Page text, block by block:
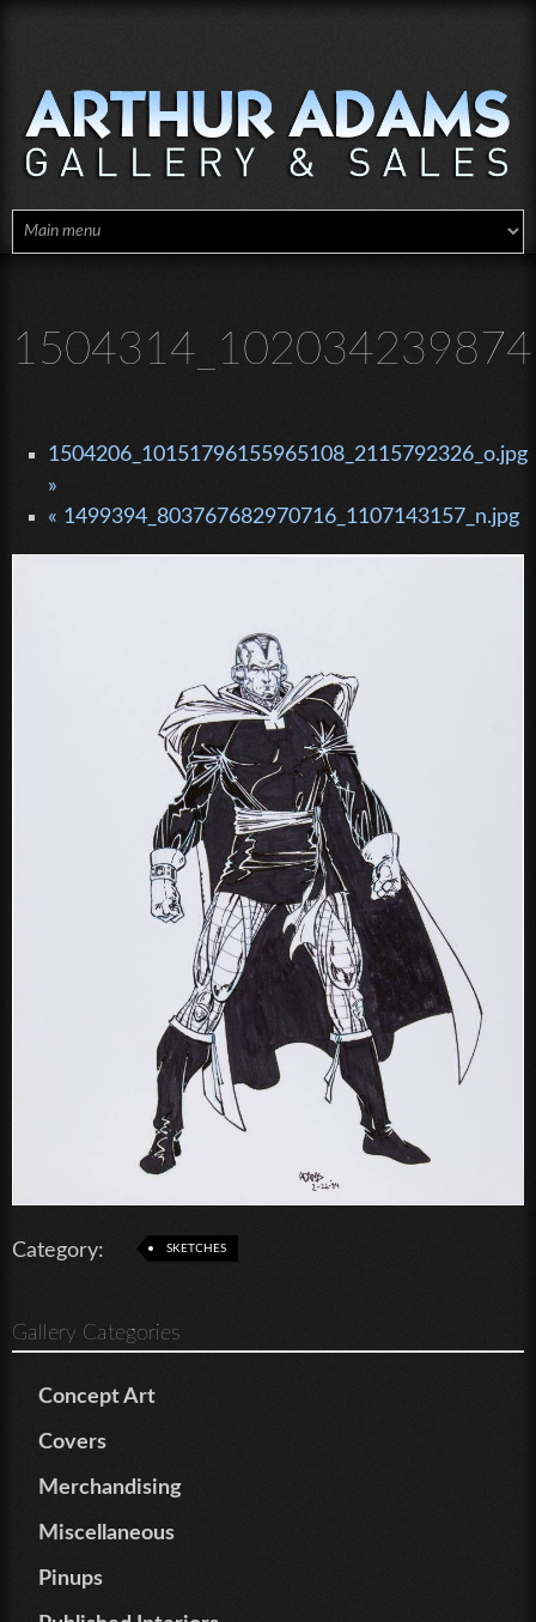
1504206_10151796155965108_2115792326_o.jpg
»
« 1499394_803767682970716_1107143157_n.jpg
Category: SKETCHES
Gallery Categories
Concept Art
Covers
Merchandising
Miscellaneous
Pinups